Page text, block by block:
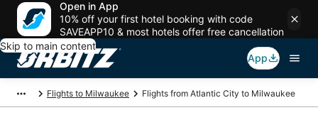
Open in App
10% off your first hotel booking with code
SAVEAPP10 & most hotels offer free cancellation
Skip to main content
App
Flights to Milwaukee Flights from Atlantic City to Milwaukee